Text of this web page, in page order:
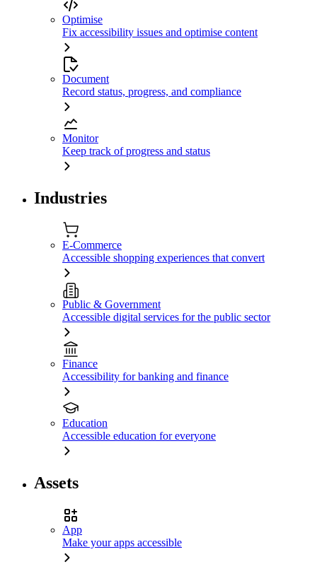
Optimise
Fix accessibility issues and optimise content
Document
Record status, progress, and compliance
Monitor
Keep track of progress and status
Industries
E-Commerce
Accessible shopping experiences that convert
Public & Government
Accessible digital services for the public sector
Finance
Accessibility for banking and finance
Education
Accessible education for everyone
Assets
App
Make your apps accessible